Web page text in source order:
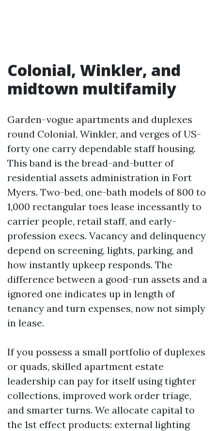
Colonial, Winkler, and
midtown multifamily
Garden-vogue apartments and duplexes
round Colonial, Winkler, and verges of US-
forty one carry dependable staff housing.
This band is the bread-and-butter of
residential assets administration in Fort
Myers. Two-bed, one-bath models of 800 to
1,000 rectangular toes lease incessantly to
carrier people, retail staff, and early-
profession execs. Vacancy and delinquency
depend on screening, lights, parking, and
how instantly upkeep responds. The
difference between a good-run assets and a
ignored one indicates up in length of
tenancy and turn expenses, now not simply
in lease.
If you possess a small portfolio of duplexes
or quads, skilled apartment estate
leadership can pay for itself using tighter
collections, improved work order triage,
and smarter turns. We allocate capital to
the 1st effect products: external lighting